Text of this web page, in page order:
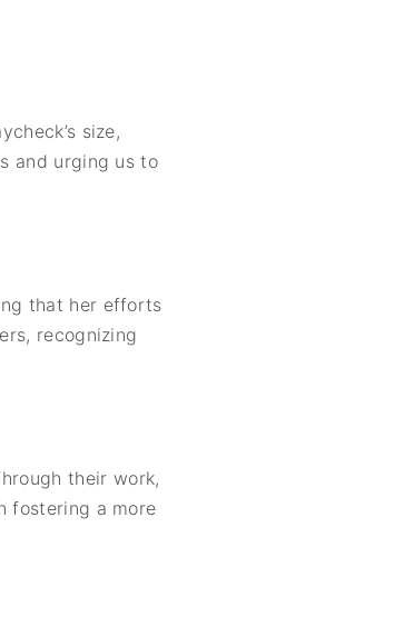
size,
and urging us to
that her efforts
recognizing
their work,
fostering a more